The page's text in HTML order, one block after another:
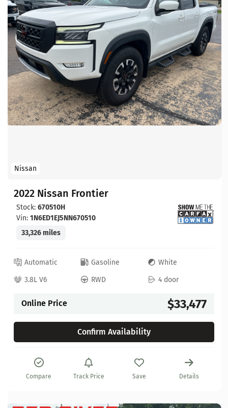
Nissan
2022 Nissan Frontier
Stock: 670510H
Vin: 1N6ED1EJ5NN670510
33,326 miles
Automatic Gasoline
White
3.8L V6
RWD 4 door
Online Price $33,477
Confirm Availability
Compare Track Price Save Details